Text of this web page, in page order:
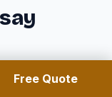
company
Terrace
Free Quote